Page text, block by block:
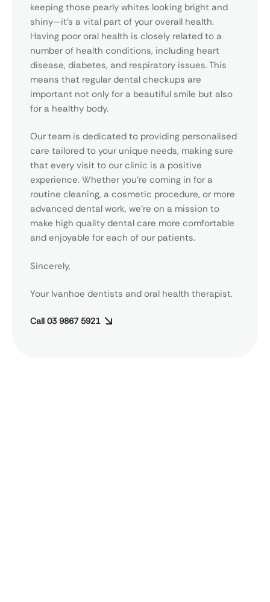
keeping those pearly whites looking bright and
shiny—it’s a vital part of your overall health.
Having poor oral health is closely related to a
number of health conditions, including heart
disease, diabetes, and respiratory issues. This
means that regular dental checkups are
important not only for a beautiful smile but also
for a healthy body.
Our team is dedicated to providing personalised
care tailored to your unique needs, making sure
that every visit to our clinic is a positive
experience. Whether you’re coming in for a
routine cleaning, a cosmetic procedure, or more
advanced dental work, we’re on a mission to
make high quality dental care more comfortable
and enjoyable for each of our patients.
Sincerely,
Your Ivanhoe dentists and oral health therapist.
Call 03 9867 5921